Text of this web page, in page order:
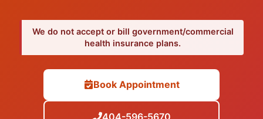
We do not accept or bill government/commercial
health insurance plans.
Book Appointment
404-596-5670